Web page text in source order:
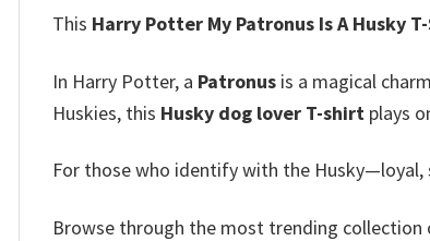
This Harry Potter My Patronus Is A Husky
In Harry Potter, a Patronus is a magical
Huskies, this Husky dog lover T-shirt plays
For those who identify with the
Browse through the most trending collection